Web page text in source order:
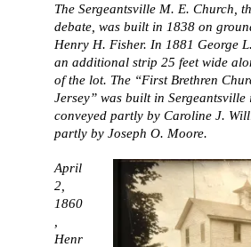
The Sergeantsville M. E. Church,
debate, was built in 1838 on
Henry H. Fisher. In 1881 George
an additional strip 25 feet wide
of the lot. The “First Brethren
Jersey” was built in
conveyed partly by Caroline J.
partly by Joseph O. Moore.
April
2,
1860
Henr